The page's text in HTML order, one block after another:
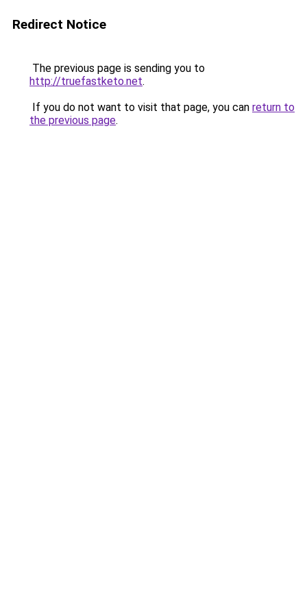
Redirect Notice
The previous page is sending you to
http://truefastketo.net.
If you do not want to visit that page, you can return to
the previous page.